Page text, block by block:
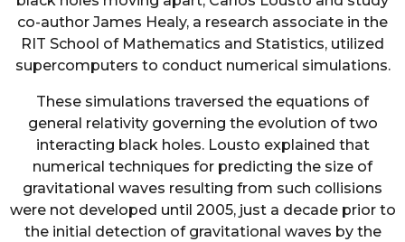
co-author James Healy, a research associate in the
RIT School of Mathematics and Statistics, utilized
supercomputers to conduct numerical simulations.
These simulations traversed the equations of
general relativity governing the evolution of two
interacting black holes. Lousto explained that
numerical techniques for predicting the size of
gravitational waves resulting from such collisions
were not developed until 2005, just a decade prior to
the initial detection of gravitational waves by the